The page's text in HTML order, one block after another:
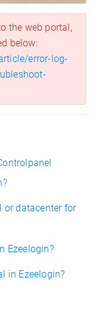
the web portal,
below:
error-log-
or datacenter for
Ezeelogin?
in Ezeelogin?